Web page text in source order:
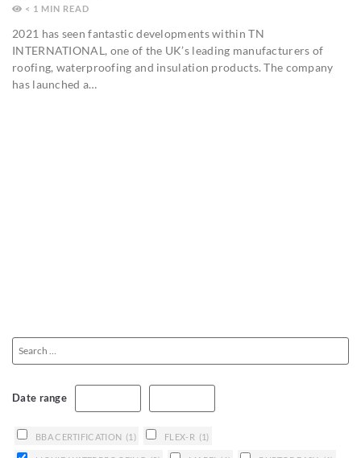
< 1 MIN
2021 has seen fantastic developments within TN
INTERNATIONAL, one of the UK’s leading manufacturers of
roofing, waterproofing and insulation products. The company
has launched a…
Date range
BBA CERTIFICATION (1) FLEX-R (1)